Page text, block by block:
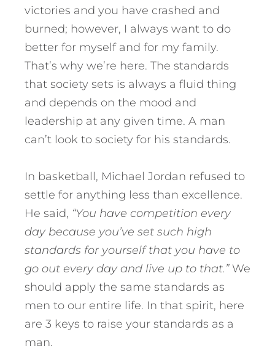
victories and you have crashed and
burned; however, I always want to do
better for myself and for my family.
That’s why we’re here. The standards
that society sets is always a fluid thing
and depends on the mood and
leadership at any given time. A man
can’t look to society for his standards.
In basketball, Michael Jordan refused to
settle for anything less than excellence.
He said, “You have competition every
day because you’ve set such high
standards for yourself that you have to
go out every day and live up to that.”We
should apply the same standards as
men to our entire life. In that spirit, here
are 3 keys to raise your standards as a
man.